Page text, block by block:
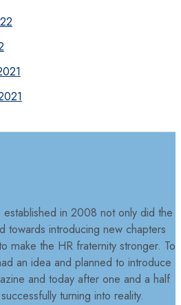
in 2008 not only did the
towards introducing new chapters
make the HR fraternity stronger. To
an idea and planned to introduce
and today after one and a half
turning into reality.